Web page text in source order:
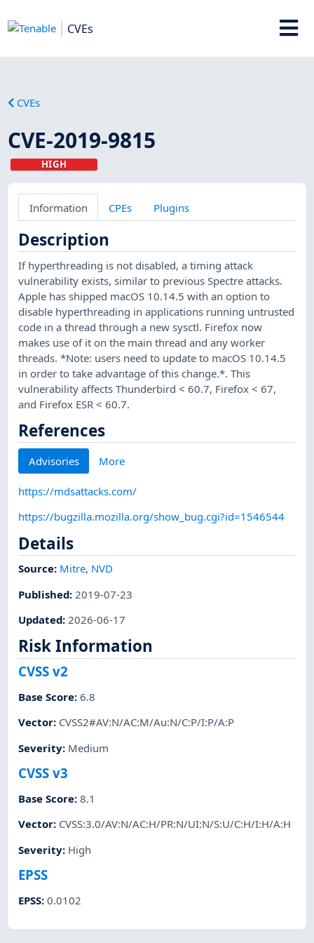
CVEs
CVEs
CVE-2019-9815
HIGH
Information CPEs Plugins
Description
If hyperthreading is not disabled, a timing attack
vulnerability exists, similar to previous Spectre attacks.
Apple has shipped macOS 10.14.5 with an option to
disable hyperthreading in applications running untrusted
code in a thread through a new sysctl. Firefox now
makes use of it on the main thread and any worker
threads. *Note: users need to update to macOS 10.14.5
in order to take advantage of this change.*. This
vulnerability affects Thunderbird < 60.7, Firefox < 67,
and Firefox ESR < 60.7.
References
Advisories More
https://mdsattacks.com/
https://bugzilla.mozilla.org/show_bug.cgi?id=1546544
Details
Source: Mitre, NVD
Published: 2019-07-23
Updated: 2026-06-17
Risk Information
CVSS v2
Base Score:6.8
Vector: CVSS2#AV:N/AC:M/Au:N/C:P/I:P/A:P
Severity: Medium
CVSS v3
Base Score:8.1
Vector: CVSS:3.0/AV:N/AC:H/PR:N/UI:N/S:U/C:H/I:H/A:H
Severity: High
EPSS
EPSS:0.0102